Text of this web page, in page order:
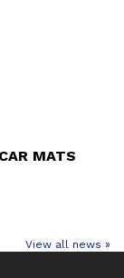
MATS
View all news »